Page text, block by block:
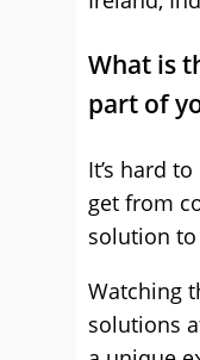
What is
part of
It’s hard
get from
solution
Watching
solutions